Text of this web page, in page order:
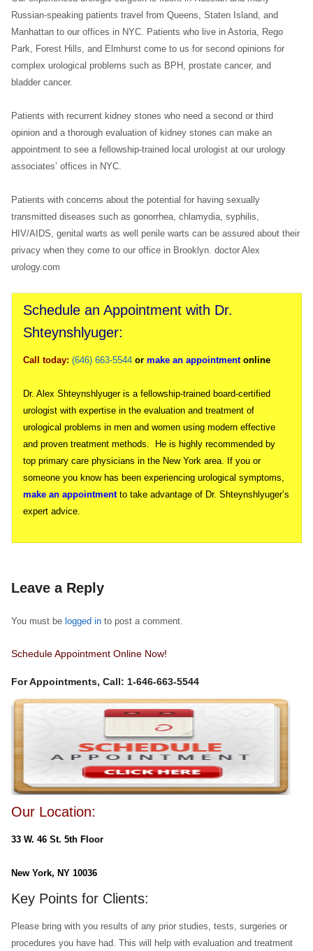
Russian-speaking patients travel from Queens, Staten Island, and
Manhattan to our offices in NYC. Patients who live in Astoria, Rego
Park, Forest Hills, and Elmhurst come to us for second opinions for
complex urological problems such as BPH, prostate cancer, and
bladder cancer.
Patients with recurrent kidney stones who need a second or third
opinion and a thorough evaluation of kidney stones can make an
appointment to see a fellowship-trained local urologist at our urology
associates’ offices in NYC.
Patients with concerns about the potential for having sexually
transmitted diseases such as gonorrhea, chlamydia, syphilis,
HIV/AIDS, genital warts as well penile warts can be assured about their
privacy when they come to our office in Brooklyn. doctor Alex
urology.com
Schedule an Appointment with Dr.
Shteynshlyuger:
Call today: (646) 663-5544 or make an appointment online
Dr. Alex Shteynshlyuger is a fellowship-trained board-certified
urologist with expertise in the evaluation and treatment of
urological problems in men and women using modern effective
and proven treatment methods. He is highly recommended by
top primary care physicians in the New York area. If you or
someone you know has been experiencing urological symptoms,
make an appointmentto take advantage of Dr. Shteynshlyuger’s
expert advice.
Leave a Reply
You must be logged into post a comment.
Schedule Appointment Online Now!
For Appointments, Call: 1-646-663-5544
Our Location:
33 W. 46 St. 5th Floor
New York, NY 10036
Key Points for Clients:
Please bring with you results of any prior studies, tests, surgeries or
procedures you have had. This will help with evaluation and treatment